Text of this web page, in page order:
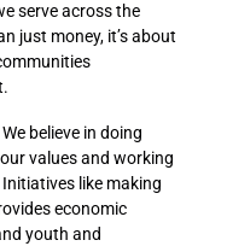
serve across the
just money, it’s about
believe in doing
values and working
like making
economic
youth and